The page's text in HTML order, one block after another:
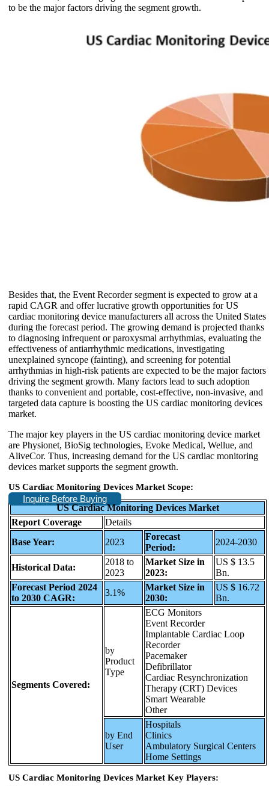
to be the major factors driving the segment growth.
Besides that, the Event Recorder segment is expected to grow at a
rapid CAGR and offer lucrative growth opportunities for US
cardiac monitoring device manufacturers all across the United States
during the forecast period. The growing demand is projected thanks
to diagnosing infrequent or paroxysmal arrhythmias, evaluating the
effectiveness of antiarrhythmic medications, investigating
unexplained syncope (fainting), and screening for potential
arrhythmias in high-risk patients are expected to be the major factors
driving the segment growth. Many factors lead to such adoption
thanks to convenient and portable, cost-effective, non-invasive, and
targeted data capture is boosting the US cardiac monitoring devices
market.
The major key players in the US cardiac monitoring device market
are Physionet, BioSig technologies, Evoke Medical, Wellue, and
AliveCor. Thus, increasing demand for the US cardiac monitoring
devices market supports the segment growth.
US Cardiac Monitoring Devices Market Scope:
Inquire Before Buying
US Cardiac Monitoring Devices Market
Report Coverage
Details
Base Year:
2023
Forecast
Period:
2024-2030
Historical Data:
2018 to
2023
Market Size in
2023:
US $ 13.5
Bn.
Forecast Period 2024
to 2030 CAGR:
3.1%
Market Size in
2030:
US $ 16.72
Bn.
Segments Covered:
by
Product
Type
ECG Monitors
Event Recorder
Implantable Cardiac Loop
Recorder
Pacemaker
Defibrillator
Cardiac Resynchronization
Therapy (CRT) Devices
Smart Wearable
Other
by End
User
Hospitals
Clinics
Ambulatory Surgical Centers
Home Settings
US Cardiac Monitoring Devices Market Key Players: